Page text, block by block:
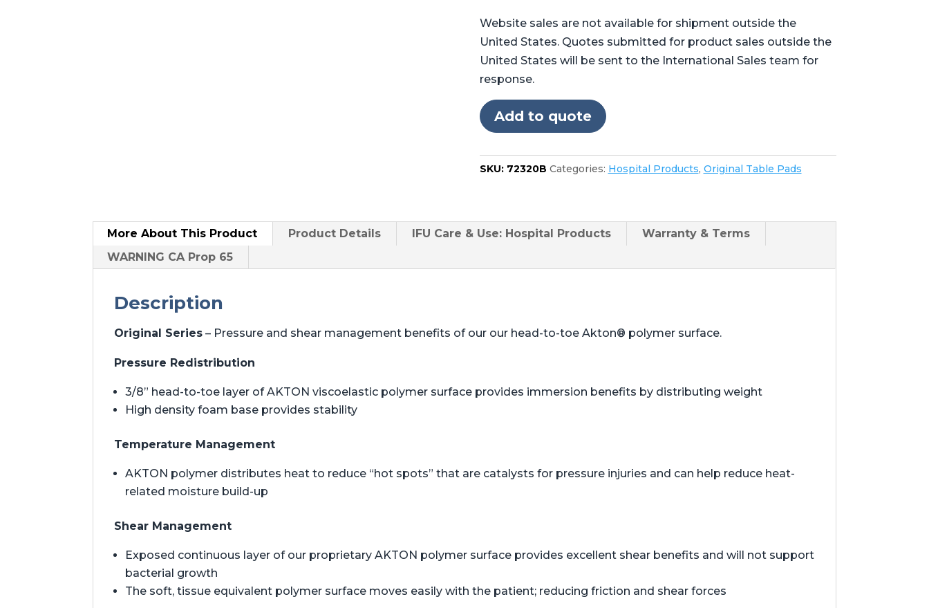
5001,
6001,
6002,
6600
Website sales are not available for shipment outside the
United States. Quotes submitted for product sales outside the
United States will be sent to the International Sales team for
response.
Add to quote
SKU: 72320B Categories: Hospital Products, Original Table Pads
More About This Product Product Details IFU Care & Use: Hospital Products
Warranty & Terms
WARNING CA Prop 65
Description
Original Series – Pressure and shear management benefits of our our head-to-toe Akton® polymer surface.
Pressure Redistribution
3/8” head-to-toe layer of AKTON viscoelastic polymer surface provides immersion benefits by distributing weight
High density foam base provides stability
Temperature Management
AKTON polymer distributes heat to reduce “hot spots” that are catalysts for pressure injuries and can help reduce heat-
related moisture build-up
Shear Management
Exposed continuous layer of our proprietary AKTON polymer surface provides excellent shear benefits and will not support
bacterial growth
The soft, tissue equivalent polymer surface moves easily with the patient; reducing friction and shear forces